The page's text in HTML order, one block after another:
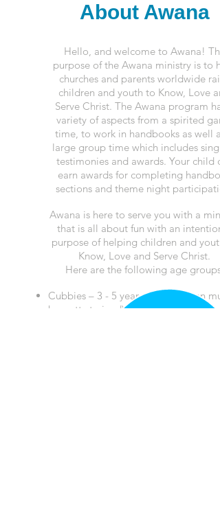
About Awana
Hello, and welcome to Awana! The
purpose of the Awana ministry is to
churches and parents worldwide
children and youth to Know, Love
Serve Christ. The Awana program
variety of aspects from a spirited
time, to work in handbooks as well
large group time which includes
testimonies and awards. Your child
earn awards for completing
sections and theme night
Awana is here to serve you with a
that is all about fun with an
purpose of helping children and
Know, Love and Serve Christ.
Here are the following age groups:
Cubbies – 3 - 5 year olds
(Children
be potty trained)